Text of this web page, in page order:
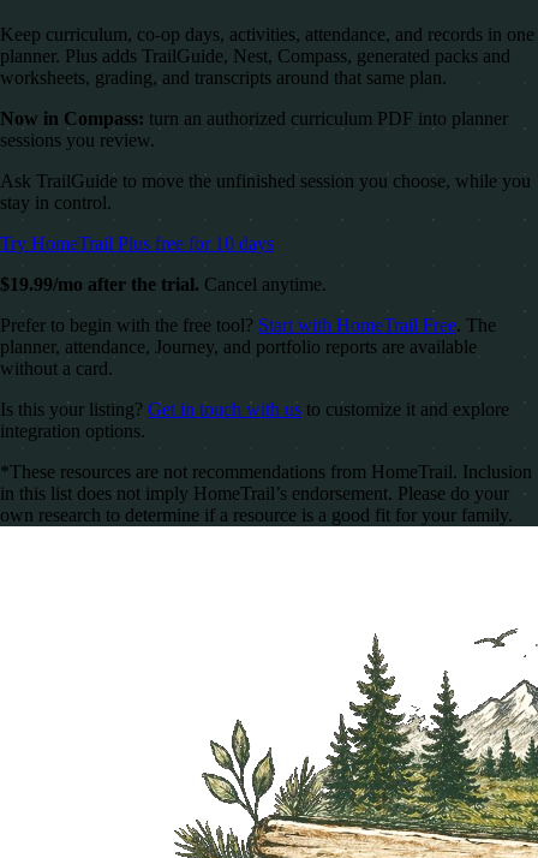
Keep curriculum, co-op days, activities, attendance, and records in one
planner. Plus adds TrailGuide, Nest, Compass, generated packs and
worksheets, grading, and transcripts around that same plan.
Now in Compass: turn an authorized curriculum PDF into planner
sessions you review.
Ask TrailGuide to move the unfinished session you choose, while you
stay in control.
Try HomeTrail Plus free for 10 days
$19.99/mo after the trial. Cancel anytime.
Prefer to begin with the free tool? Start with HomeTrail Free. The
planner, attendance, Journey, and portfolio reports are available
without a card.
Is this your listing? Get in touch with us to customize it and explore
integration options.
*These resources are not recommendations from HomeTrail. Inclusion
in this list does not imply HomeTrail’s endorsement. Please do your
own research to determine if a resource is a good fit for your family.